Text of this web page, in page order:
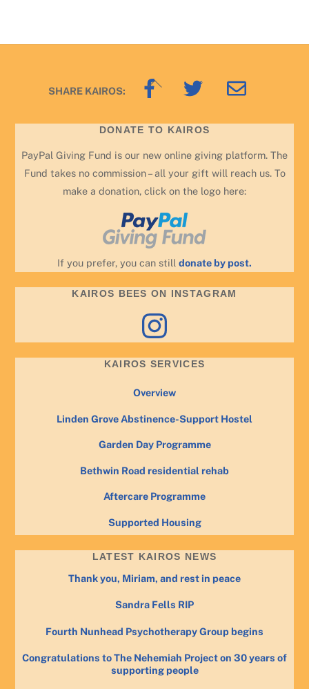
Back
SHARE KAIROS:
DONATE TO KAIROS
PayPal Giving Fund is our new online giving platform. The
Fund takes no commission – all your gift will reach us. To
make a donation, click on the logo here:
If you prefer, you can still donate by post.
KAIROS BEES ON INSTAGRAM
Instagram
KAIROS SERVICES
Overview
Linden Grove Abstinence-Support Hostel
Garden Day Programme
Bethwin Road residential rehab
Aftercare Programme
Supported Housing
LATEST KAIROS NEWS
Thank you, Miriam, and rest in peace
Sandra Fells RIP
Fourth Nunhead Psychotherapy Group begins
Congratulations to The Nehemiah Project on 30 years of
supporting people